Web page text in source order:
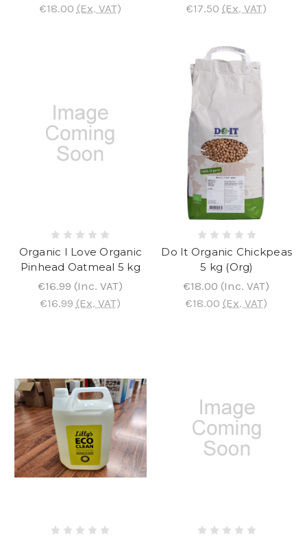
€18.00 (Ex. VAT)
€17.50 (Ex. VAT)
Organic I Love Organic
Pinhead Oatmeal 5 kg
€16.99 (Inc. VAT)
€16.99 (Ex. VAT)
Do It Organic Chickpeas
5 kg (Org)
€18.00 (Inc. VAT)
€18.00 (Ex. VAT)